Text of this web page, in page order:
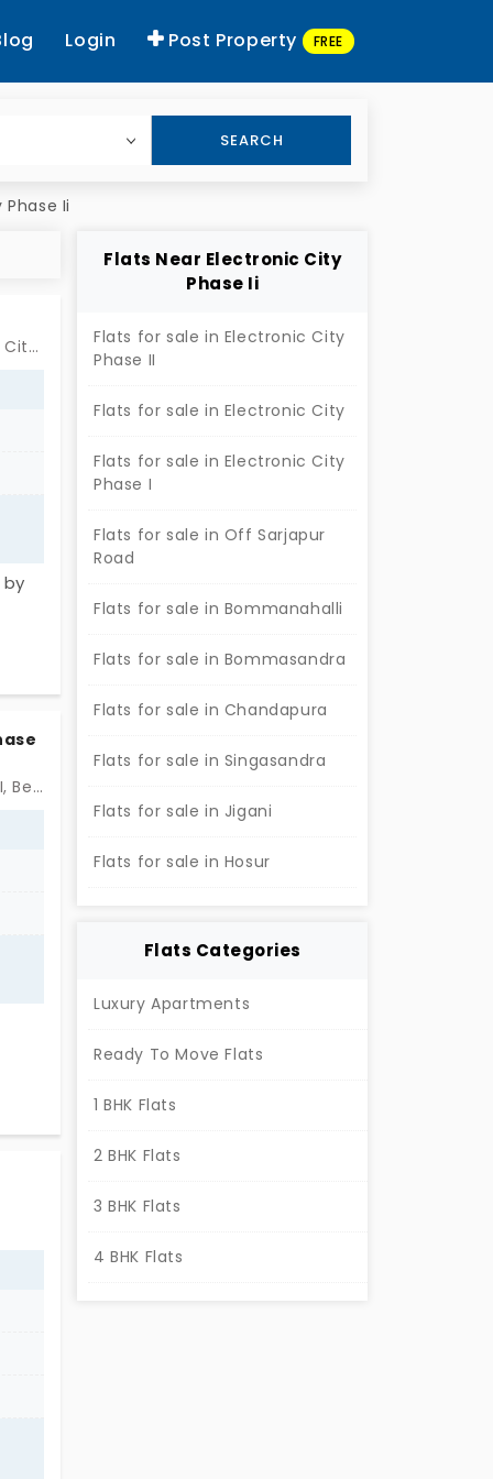
Login Post Property FREE
SEARCH
Ii
Near by Shree Lakshmi Venkateswara Swamy Temple, Electronic City Phase II, Bengaluru
by
3
Near by St. Joseph Chaminade Academy, Electronic City Phase II, Bengaluru
Flats Near Electronic City
Phase Ii
Flats for sale in Electronic City
Phase II
Flats for sale in Electronic City
Flats for sale in Electronic City
Phase I
Flats for sale in Off Sarjapur
Road
Flats for sale in Bommanahalli
Flats for sale in Bommasandra
Flats for sale in Chandapura
Flats for sale in Singasandra
Flats for sale in Jigani
Flats for sale in Hosur
Flats Categories
Luxury Apartments
Ready To Move Flats
1 BHK Flats
2 BHK Flats
3 BHK Flats
4 BHK Flats